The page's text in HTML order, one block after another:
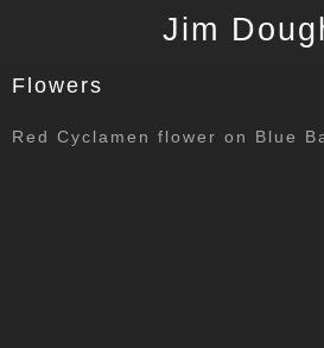
Jim
Flowers
Red Cyclamen flower on Blue